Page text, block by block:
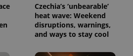
Czechia’s ‘unbearable’
heat wave: Weekend
disruptions, warnings,
and ways to stay cool